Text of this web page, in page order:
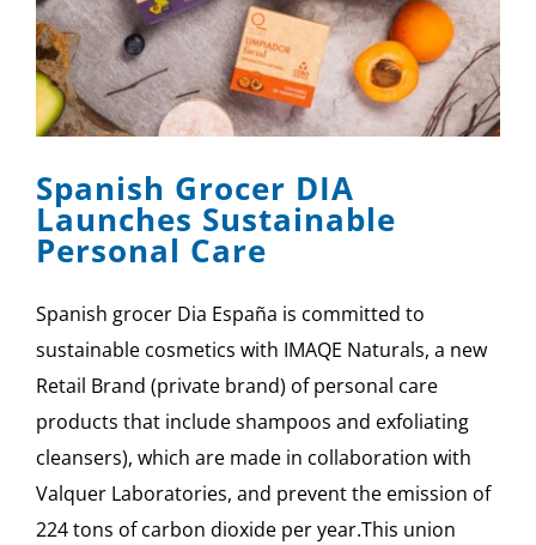
Spanish Grocer DIA
Launches Sustainable
Personal Care
Spanish grocer Dia España is committed to
sustainable cosmetics with IMAQE Naturals, a new
Retail Brand (private brand) of personal care
products that include shampoos and exfoliating
cleansers), which are made in collaboration with
Valquer Laboratories, and prevent the emission of
224 tons of carbon dioxide per year.This union